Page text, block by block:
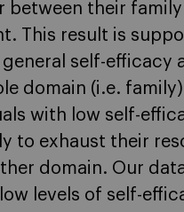
between their
This result is
self-efficacy
domain (i.e.
with low self-
to exhaust their
domain. Our
levels of self-